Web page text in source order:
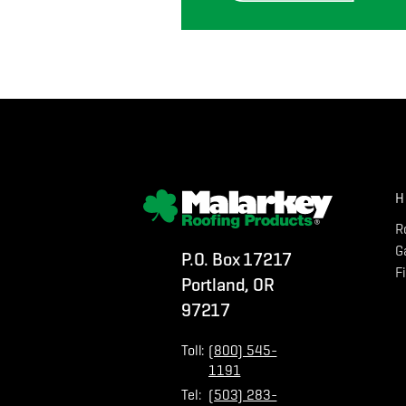
P.O. Box 17217
Portland, OR
97217
Toll: (800) 545-
1191
Tel: (503) 283-